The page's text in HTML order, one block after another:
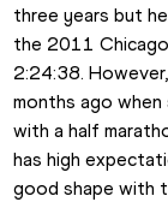
three years but
the 2011
2:24:38.
months ago
with a half
has high
good shape with